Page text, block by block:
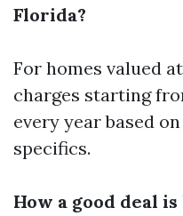
Florida?
For homes valued
charges starting
every year based
specifics.
How a good deal